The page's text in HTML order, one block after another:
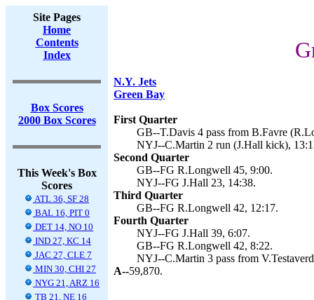
Site Pages
Home
Contents
Index
Box Scores
2000 Box Scores
This Week's Box
Scores
ATL 36, SF 28
BAL 16, PIT 0
DET 14, NO 10
IND 27, KC 14
JAC 27, CLE 7
MIN 30, CHI 27
NYG 21, ARZ 16
TB 21, NE 16
N.Y. Jets
Green Bay
First Quarter
GB--T.Davis 4 pass from B.Favre
NYJ--C.Martin 2 run (J.Hall kick),
Second Quarter
GB--FG R.Longwell 45, 9:00.
NYJ--FG J.Hall 23, 14:38.
Third Quarter
GB--FG R.Longwell 42, 12:17.
Fourth Quarter
NYJ--FG J.Hall 39, 6:07.
GB--FG R.Longwell 42, 8:22.
NYJ--C.Martin 3 pass from
A--59,870.